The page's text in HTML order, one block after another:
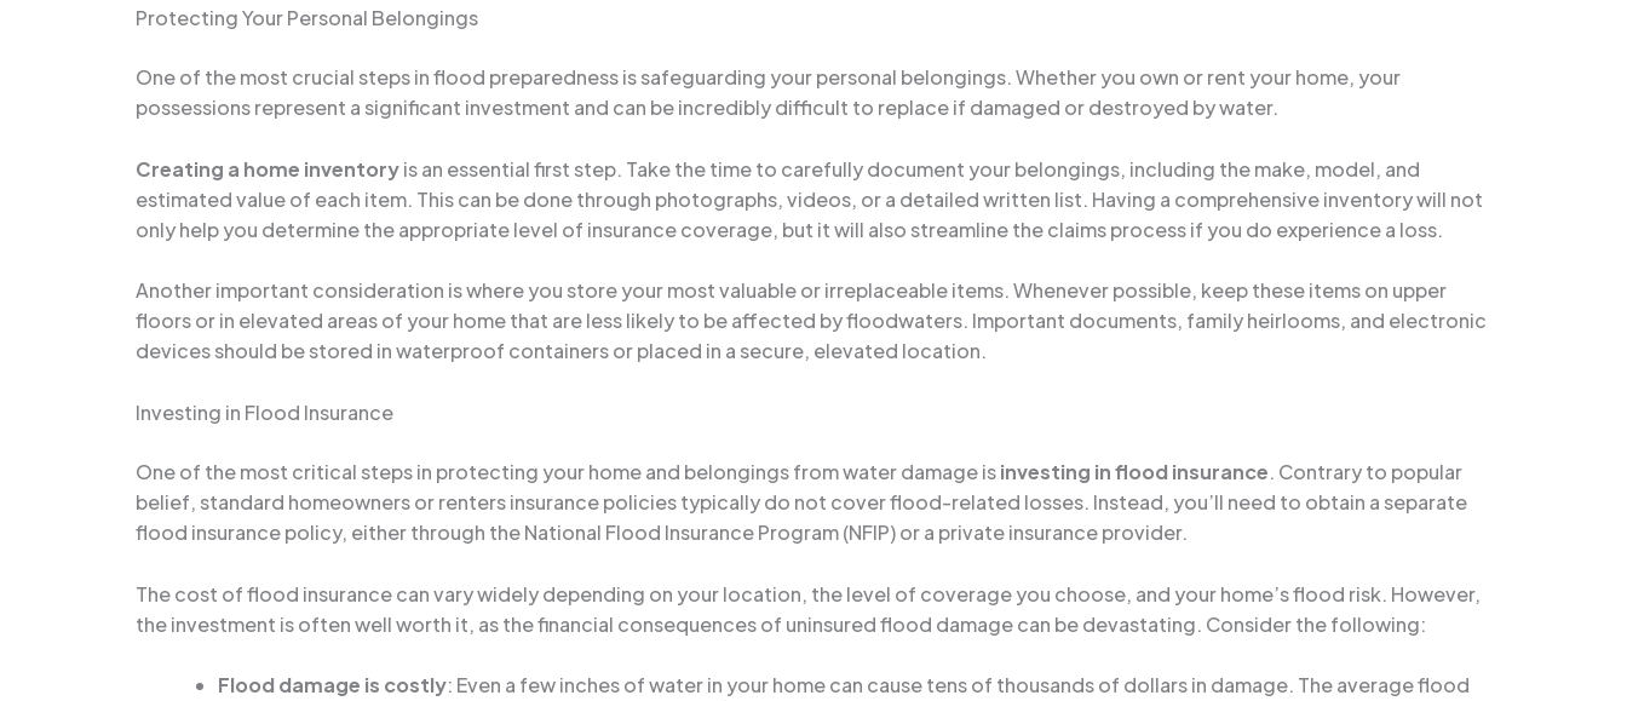
Protecting Your Personal Belongings
One of the most crucial steps in flood preparedness is safeguarding your personal belongings. Whether you own or rent your home, your
possessions represent a significant investment and can be incredibly difficult to replace if damaged or destroyed by water.
Creating a home inventoryis an essential first step. Take the time to carefully document your belongings, including the make, model, and
estimated value of each item. This can be done through photographs, videos, or a detailed written list. Having a comprehensive inventory will not
only help you determine the appropriate level of insurance coverage, but it will also streamline the claims process if you do experience a loss.
Another important consideration is where you store your most valuable or irreplaceable items. Whenever possible, keep these items on upper
floors or in elevated areas of your home that are less likely to be affected by floodwaters. Important documents, family heirlooms, and electronic
devices should be stored in waterproof containers or placed in a secure, elevated location.
Investing in Flood Insurance
One of the most critical steps in protecting your home and belongings from water damage isinvesting in flood insurance. Contrary to popular
belief, standard homeowners or renters insurance policies typically do not cover flood-related losses. Instead, you’ll need to obtain a separate
flood insurance policy, either through the National Flood Insurance Program (NFIP) or a private insurance provider.
The cost of flood insurance can vary widely depending on your location, the level of coverage you choose, and your home’s flood risk. However,
the investment is often well worth it, as the financial consequences of uninsured flood damage can be devastating. Consider the following:
Flood damage is costly: Even a few inches of water in your home can cause tens of thousands of dollars in damage. The average flood